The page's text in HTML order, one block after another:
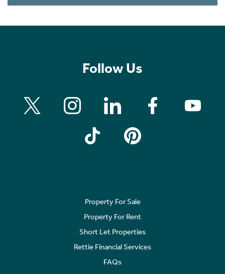
Follow Us
Property For Sale
Property For Rent
Short Let Properties
Rettie Financial Services
FAQs